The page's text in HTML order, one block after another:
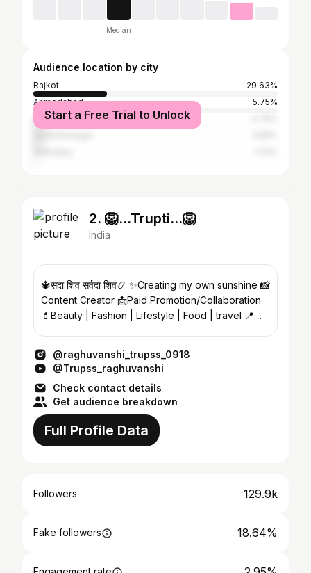
Median
Audience location by city
Rajkot
29.63%
Ahmedabad
5.75%
Surat
Start a Free Trial to Unlock
2. 🦁...Trupti...🦁
India
🔱सदा शिव सर्वदा शिव📿 ✨Creating my own sunshine 📸
Content Creator 📩Paid Promotion/Collaboration
💄Beauty | Fashion | Lifestyle | Food | travel 📍
@raghuvanshi_trupss_0918
@Trupss_raghuvanshi
Check contact details
Get audience breakdown
Full Profile Data
Followers 129.9k
Fake followers 18.64%